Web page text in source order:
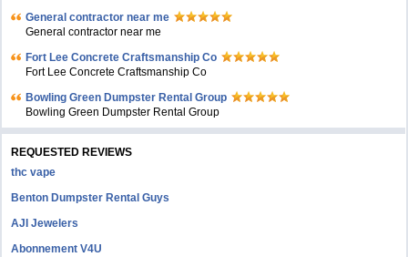
General contractor near me
General contractor near me
Fort Lee Concrete Craftsmanship Co
Fort Lee Concrete Craftsmanship Co
Bowling Green Dumpster Rental Group
Bowling Green Dumpster Rental Group
REQUESTED REVIEWS
thc vape
Benton Dumpster Rental Guys
AJI Jewelers
Abonnement V4U